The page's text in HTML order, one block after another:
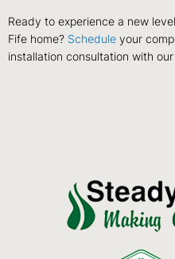
Ready to experience a new
Fife home? Schedule your
installation consultation with